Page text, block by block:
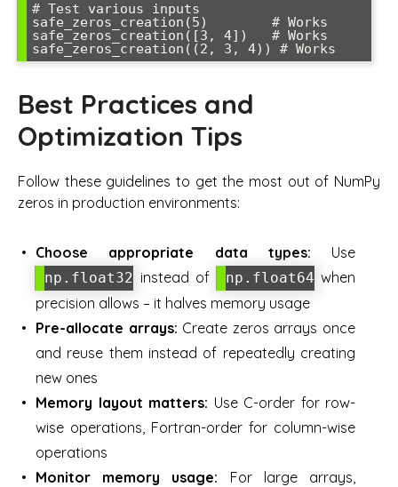
# Test various inputs
safe_zeros_creation(5)        # Works
safe_zeros_creation([3, 4])   # Works
Best Practices and
Optimization Tips
Follow these guidelines to get the most out of NumPy
zeros in production environments:
Choose appropriate data types: Use
np.float32 instead of np.float64 when
precision allows – it halves memory usage
Pre-allocate arrays: Create zeros arrays once
and reuse them instead of repeatedly creating
new ones
Memory layout matters: Use C-order for row-
wise operations, Fortran-order for column-wise
operations
Monitor memory usage: For large arrays,